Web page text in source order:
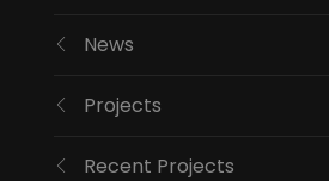
News
Projects
Recent Projects